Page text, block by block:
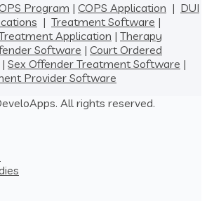
Program | COPS Application | DUI
| Treatment Software |
Application | Therapy
Software | Court Ordered
| Sex Offender Treatment Software |
Provider Software
All rights reserved.